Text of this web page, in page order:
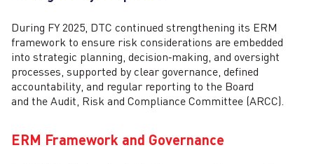
During FY 2025, DTC continued strengthening its ERM
framework to ensure risk considerations are embedded
into strategic planning, decision‑making, and oversight
processes, supported by clear governance, defined
accountability, and regular reporting to the Board
and the Audit, Risk and Compliance Committee (ARCC).
ERM Framework and Governance